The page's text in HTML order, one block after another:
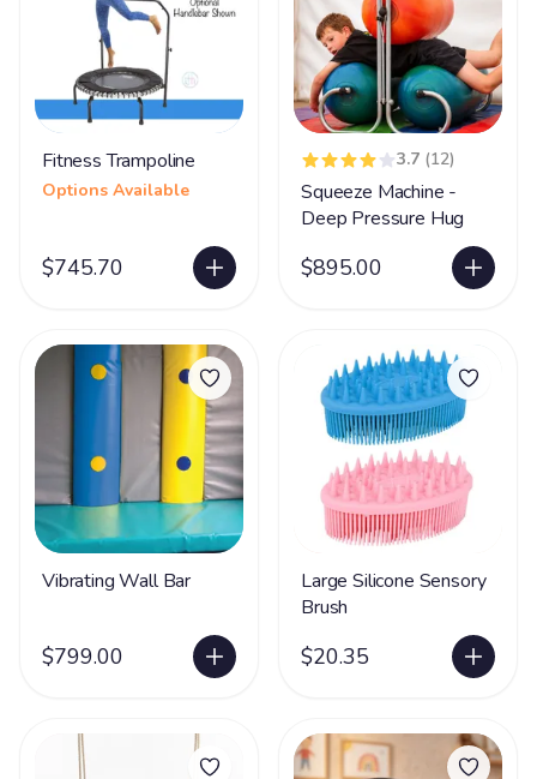
Fitness Trampoline
Options Available
$745.70
3.7 (12)
Squeeze Machine -
Deep Pressure Hug
$895.00
Vibrating Wall Bar
$799.00
Large Silicone Sensory
Brush
$20.35